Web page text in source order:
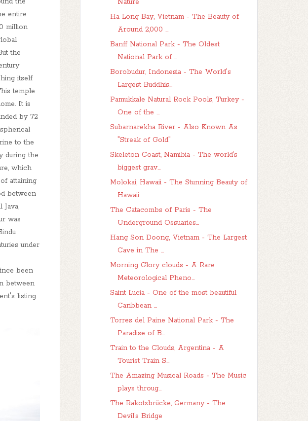
entire
million
the
itself
temple
It is
by 72
to the
during the
which
attaining
between
was
under
been
between
listing
Nature
Ha Long Bay, Vietnam - The Beauty of
Around 2,000 ...
Banff National Park - The Oldest
National Park of ...
Borobudur, Indonesia - The World's
Largest Buddhis...
Pamukkale Natural Rock Pools, Turkey -
One of the ...
Subarnarekha River - Also Known As
"Streak of Gold"
Skeleton Coast, Namibia - The world’s
biggest grav...
Molokai, Hawaii - The Stunning Beauty of
Hawaii
The Catacombs of Paris - The
Underground Ossuaries...
Hang Son Doong, Vietnam - The Largest
Cave in The ...
Morning Glory clouds - A Rare
Meteorological Pheno...
Saint Lucia - One of the most beautiful
Caribbean ...
Torres del Paine National Park - The
Paradise of B...
Train to the Clouds, Argentina - A
Tourist Train S...
The Amazing Musical Roads - The Music
plays throug...
The Rakotzbrücke, Germany - The
Devil’s Bridge